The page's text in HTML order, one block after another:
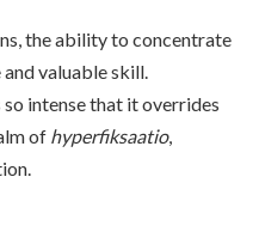
the ability to concentrate
valuable skill.
intense that it overrides
of hyperfiksaatio,